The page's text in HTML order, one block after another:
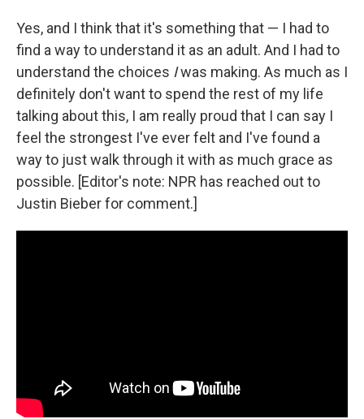
Yes, and I think that it's something that — I had to
find a way to understand it as an adult. And I had to
understand the choices Iwas making. As much as I
definitely don't want to spend the rest of my life
talking about this, I am really proud that I can say I
feel the strongest I've ever felt and I've found a
way to just walk through it with as much grace as
possible. [Editor's note: NPR has reached out to
Justin Bieber for comment.]